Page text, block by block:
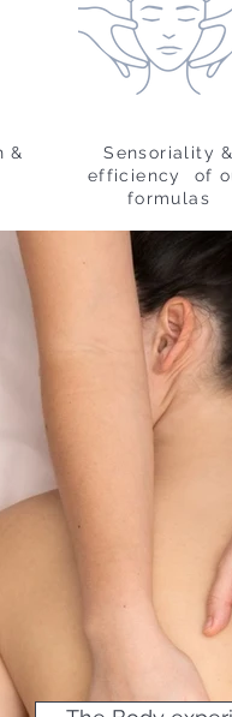
&
Sensoriality &
efficiency of
formulas
SOINS DU